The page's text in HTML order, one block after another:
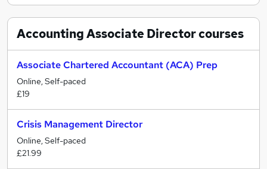
Accounting Associate Directorcourses
Associate Chartered Accountant (ACA) Prep
Online, Self-paced
£19
Crisis Management Director
Online, Self-paced
£21.99